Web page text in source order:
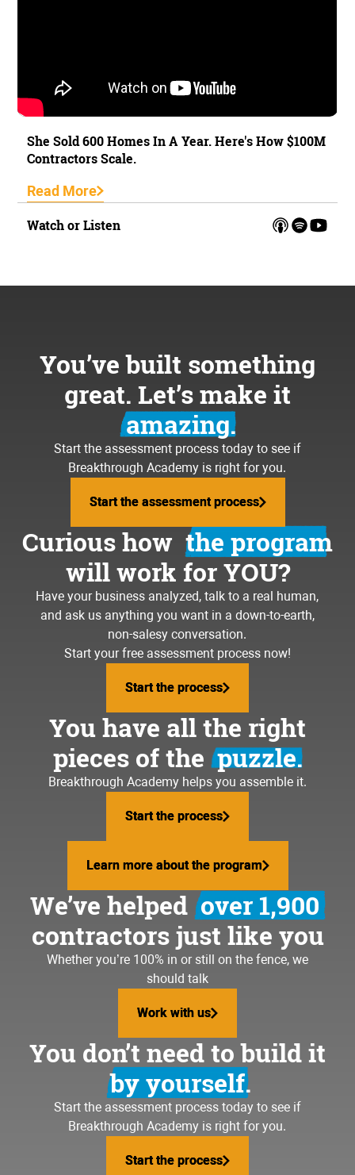
She Sold 600 Homes In A Year. Here's How $100M
Contractors Scale.
Read More
Watch or Listen
You’ve built something
great. Let’s make it
amazing.
Start the assessment process today to see if
Breakthrough Academy is right for you.
Start the assessment process
Start the assessment process
Curious how the program
will work for YOU?
Have your business analyzed, talk to a real human,
and ask us anything you want in a down-to-earth,
non-salesy conversation.
Start your free assessment process now!
Start the process
Start the process
You have all the right
pieces of the puzzle.
Breakthrough Academy helps you assemble it.
Start the process
Start the process
Learn more about the program
Learn more about the program
We’ve helped over 1,900
contractors just like you
Whether you’re 100% in or still on the fence, we
should talk
Work with us
Work with us
You don’t need to build it
by yourself.
Start the assessment process today to see if
Breakthrough Academy is right for you.
Start the process
Start the process